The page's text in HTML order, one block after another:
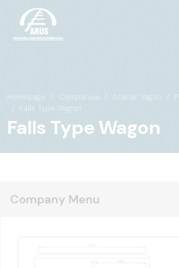
Homepage Companies Acarlar Vagon
Falls Type Wagon
Falls Type Wagon
Company Menu